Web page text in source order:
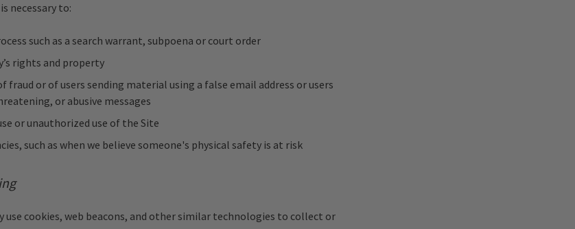
necessary to:
such as a search warrant, subpoena or court order
rights and property
fraud or of users sending material using a false email address or users
or abusive messages
or unauthorized use of the Site
such as when we believe someone's physical safety is at risk
use cookies, web beacons, and other similar technologies to collect or